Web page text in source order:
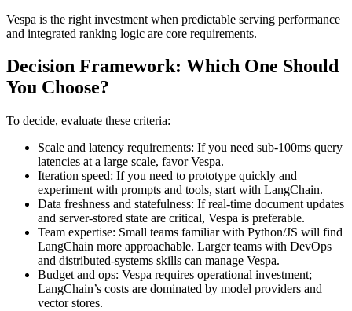
Vespa is the right investment when predictable serving performance
and integrated ranking logic are core requirements.
Decision Framework: Which One Should
You Choose?
To decide, evaluate these criteria:
Scale and latency requirements: If you need sub-100ms query
latencies at a large scale, favor Vespa.
Iteration speed: If you need to prototype quickly and
experiment with prompts and tools, start with LangChain.
Data freshness and statefulness: If real-time document updates
and server-stored state are critical, Vespa is preferable.
Team expertise: Small teams familiar with Python/JS will find
LangChain more approachable. Larger teams with DevOps
and distributed-systems skills can manage Vespa.
Budget and ops: Vespa requires operational investment;
LangChain’s costs are dominated by model providers and
vector stores.